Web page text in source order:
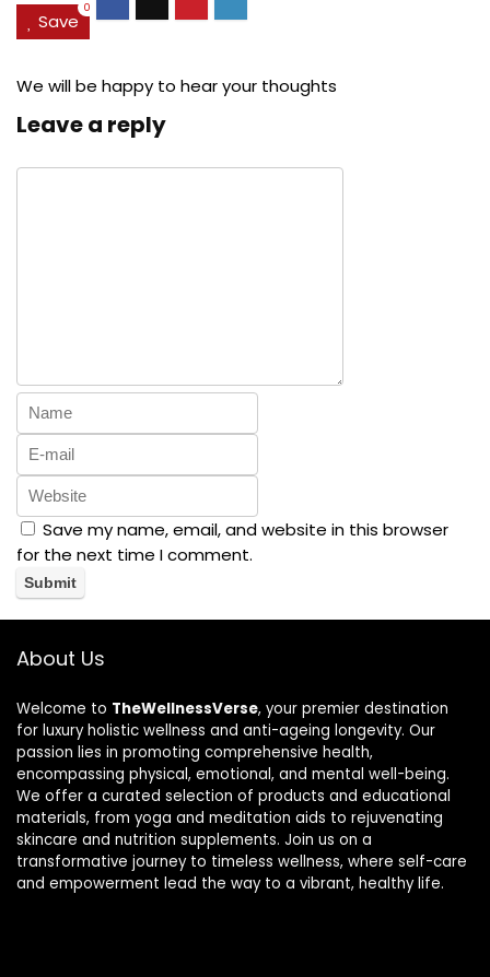
Save
0
We will be happy to hear your thoughts
Leave a reply
Save my name, email, and website in this browser
for the next time I comment.
About Us
Welcome to TheWellnessVerse, your premier destination
for luxury holistic wellness and anti-ageing longevity. Our
passion lies in promoting comprehensive health,
encompassing physical, emotional, and mental well-being.
We offer a curated selection of products and educational
materials, from yoga and meditation aids to rejuvenating
skincare and nutrition supplements. Join us on a
transformative journey to timeless wellness, where self-care
and empowerment lead the way to a vibrant, healthy life.